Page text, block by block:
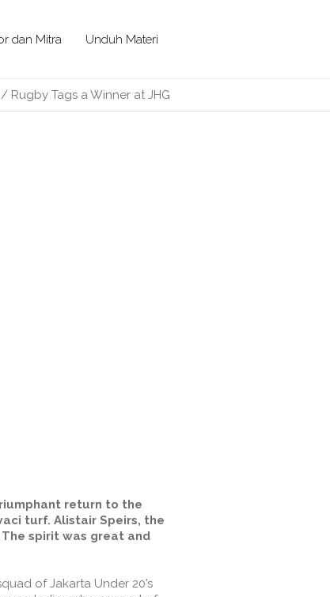
dan Mitra Unduh Materi
/ Rugby Tags a Winner at JHG
return to the
turf. Alistair Speirs, the
The spirit was great and
of Jakarta Under 20’s